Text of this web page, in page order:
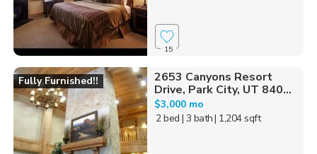
15
Fully Furnished!!
2653 Canyons Resort
Drive, Park City, UT 840...
$3,000 mo
2 bed | 3 bath| 1,204 sqft